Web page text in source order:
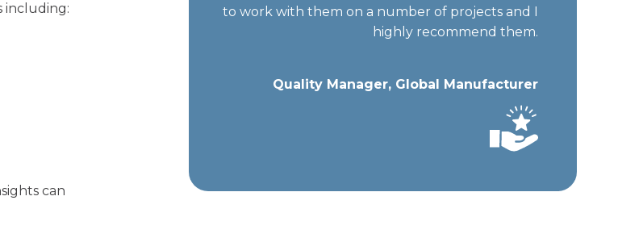
including:
can
to work with them on a number of projects and I
highly recommend them.
Quality Manager, Global Manufacturer